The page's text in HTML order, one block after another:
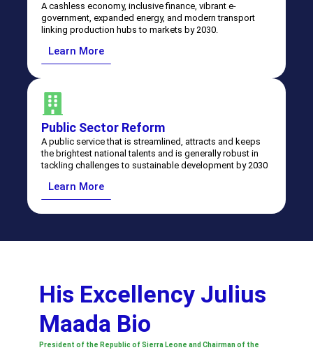
A cashless economy, inclusive finance, vibrant e-
government, expanded energy, and modern transport
linking production hubs to markets by 2030.
Learn More
⁠⁠Public Sector Reform
A public service that is streamlined, attracts and keeps
the brightest national talents and is generally robust in
tackling challenges to sustainable development by 2030
Learn More
His Excellency Julius
Maada Bio
President of the Republic of Sierra Leone and Chairman of the